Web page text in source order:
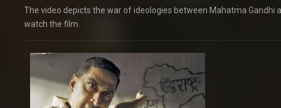
The video depicts the war of ideologies between Mahatma
watch the film.